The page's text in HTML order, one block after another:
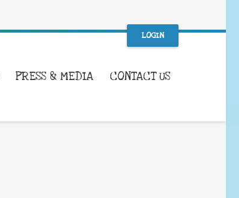
LOGIN
PRESS & MEDIA CONTACT US